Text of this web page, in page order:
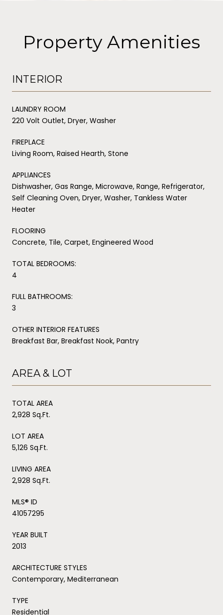
Property Amenities
INTERIOR
LAUNDRY ROOM
220 Volt Outlet, Dryer, Washer
FIREPLACE
Living Room, Raised Hearth, Stone
APPLIANCES
Dishwasher, Gas Range, Microwave, Range, Refrigerator,
Self Cleaning Oven, Dryer, Washer, Tankless Water
Heater
FLOORING
Concrete, Tile, Carpet, Engineered Wood
TOTAL BEDROOMS:
4
FULL BATHROOMS:
3
OTHER INTERIOR FEATURES
Breakfast Bar, Breakfast Nook, Pantry
AREA & LOT
TOTAL AREA
2,928 Sq.Ft.
LOT AREA
5,126 Sq.Ft.
LIVING AREA
2,928 Sq.Ft.
MLS® ID
41057295
YEAR BUILT
2013
ARCHITECTURE STYLES
Contemporary, Mediterranean
TYPE
Residential